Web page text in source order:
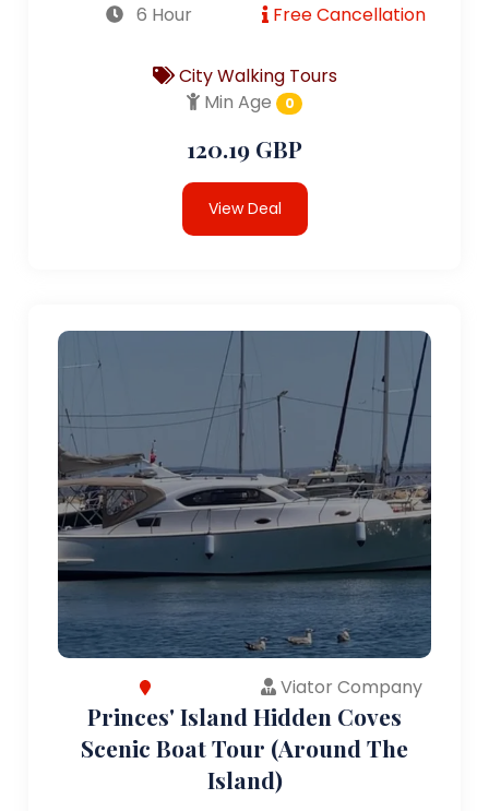
6 Hour Free Cancellation
City Walking Tours
Min Age
0
120.19 GBP
View Deal
Viator Company
Princes' Island Hidden Coves
Scenic Boat Tour (Around The
Island)